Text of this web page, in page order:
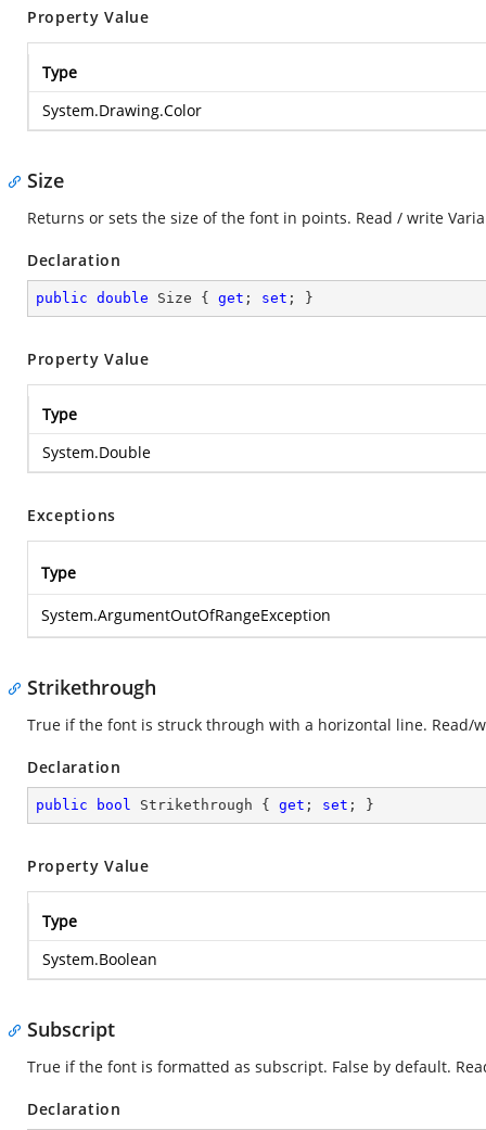
Property Value
Type
System.Drawing.Color
Size
Returns or sets the size of the font in points. Read / write
Declaration
public double Size { get ; set ; }
Property Value
Type
System.Double
Exceptions
Type
System.ArgumentOutOfRangeException
Strikethrough
True if the font is struck through with a horizontal line. Read/
Declaration
public bool Strikethrough { get ; set ; }
Property Value
Type
System.Boolean
Subscript
True if the font is formatted as subscript. False by default.
Declaration